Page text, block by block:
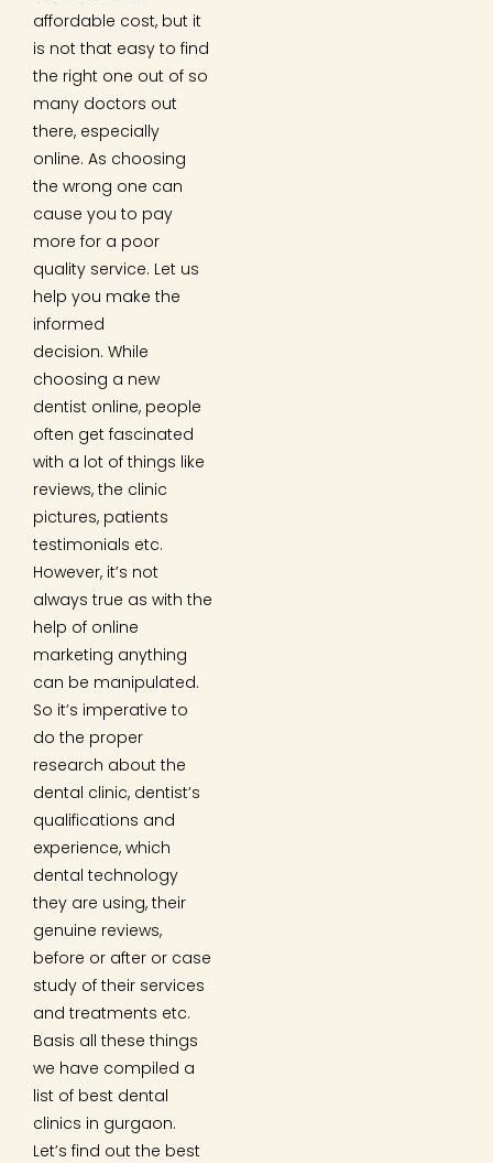
affordable cost, but it
is not that easy to find
the right one out of so
many doctors out
there, especially
online. As choosing
the wrong one can
cause you to pay
more for a poor
quality service. Let us
help you make the
informed
decision. While
choosing a new
dentist online, people
often get fascinated
with a lot of things like
reviews, the clinic
pictures, patients
testimonials etc.
However, it’s not
always true as with the
help of online
marketing anything
can be manipulated.
So it’s imperative to
do the proper
research about the
dental clinic, dentist’s
qualifications and
experience, which
dental technology
they are using, their
genuine reviews,
before or after or case
study of their services
and treatments etc.
Basis all these things
we have compiled a
list of best dental
clinics in gurgaon.
Let’s find out the best